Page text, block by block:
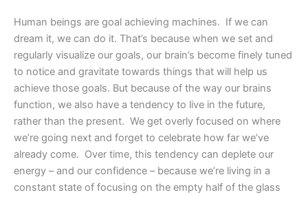
Human beings are goal achieving machines. If we can
dream it, we can do it. That’s because when we set and
regularly visualize our goals, our brain’s become finely tuned
to notice and gravitate towards things that will help us
achieve those goals. But because of the way our brains
function, we also have a tendency to live in the future,
rather than the present. We get overly focused on where
we’re going next and forget to celebrate how far we’ve
already come. Over time, this tendency can deplete our
energy – and our confidence – because we’re living in a
constant state of focusing on the empty half of the glass